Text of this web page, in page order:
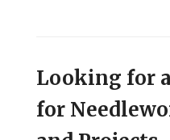
Looking for
for